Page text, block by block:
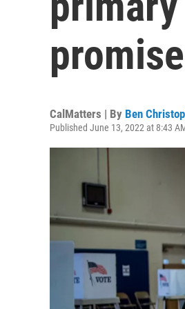
CalMatters | By Ben
Published June 13, 2022 at 8:43